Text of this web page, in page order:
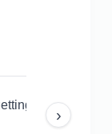
views even
›